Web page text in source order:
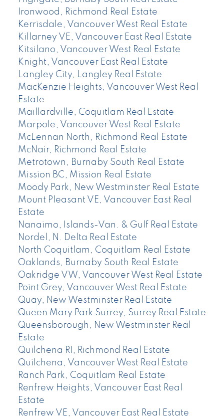
Ironwood, Richmond Real Estate
Kerrisdale, Vancouver West Real Estate
Killarney VE, Vancouver East Real Estate
Kitsilano, Vancouver West Real Estate
Knight, Vancouver East Real Estate
Langley City, Langley Real Estate
MacKenzie Heights, Vancouver West Real
Estate
Maillardville, Coquitlam Real Estate
Marpole, Vancouver West Real Estate
McLennan North, Richmond Real Estate
McNair, Richmond Real Estate
Metrotown, Burnaby South Real Estate
Mission BC, Mission Real Estate
Moody Park, New Westminster Real Estate
Mount Pleasant VE, Vancouver East Real
Estate
Nanaimo, Islands-Van. & Gulf Real Estate
Nordel, N. Delta Real Estate
North Coquitlam, Coquitlam Real Estate
Oaklands, Burnaby South Real Estate
Oakridge VW, Vancouver West Real Estate
Point Grey, Vancouver West Real Estate
Quay, New Westminster Real Estate
Queen Mary Park Surrey, Surrey Real Estate
Queensborough, New Westminster Real
Estate
Quilchena RI, Richmond Real Estate
Quilchena, Vancouver West Real Estate
Ranch Park, Coquitlam Real Estate
Renfrew Heights, Vancouver East Real
Estate
Renfrew VE, Vancouver East Real Estate